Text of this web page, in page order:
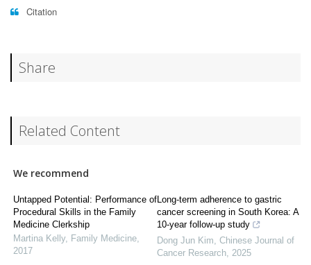
Citation
Share
Related Content
We recommend
Untapped Potential: Performance of
Procedural Skills in the Family
Medicine Clerkship
Martina Kelly, Family Medicine,
2017
Long-term adherence to gastric
cancer screening in South Korea: A
10-year follow-up study
Dong Jun Kim, Chinese Journal of
Cancer Research, 2025